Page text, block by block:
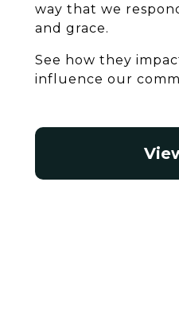
way that we
and grace.
See how they
influence our